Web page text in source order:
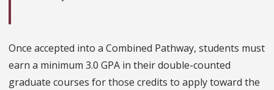
Once accepted into a Combined Pathway, students must
earn a minimum 3.0 GPA in their double-counted
graduate courses for those credits to apply toward the